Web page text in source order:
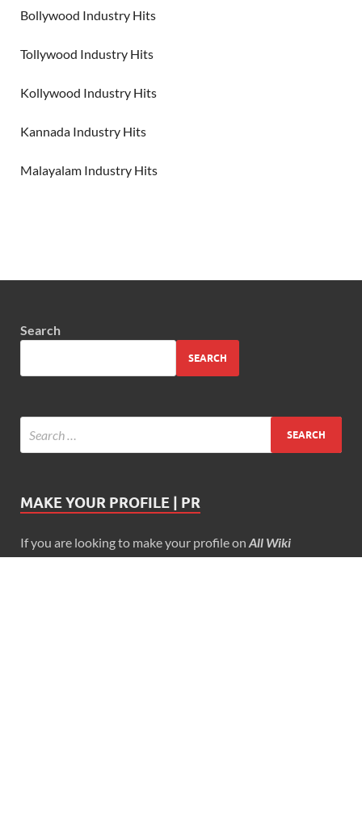
Bollywood Industry Hits
Tollywood Industry Hits
Kollywood Industry Hits
Kannada Industry Hits
Malayalam Industry Hits
Search
SEARCH
MAKE YOUR PROFILE | PR
If you are looking to make your profile on All Wiki
Biography…